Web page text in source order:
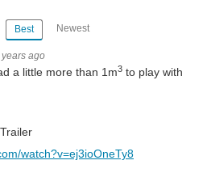
Best Newest
ago
a little more than 1m3 to play with
watch?v=ej3ioOneTy8